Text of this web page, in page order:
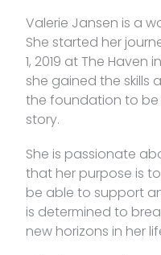
Valerie Jansen is a
She started her
1, 2019 at The Haven
she gained the skills
the foundation to be
story.
She is passionate
that her purpose is
be able to support
is determined to
new horizons in her